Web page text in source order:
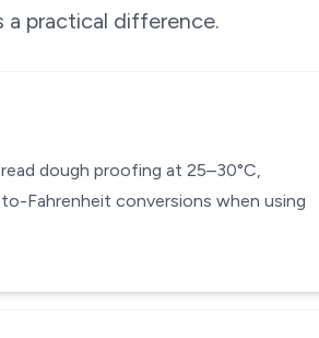
a practical difference.
dough proofing at 25–30°C,
Fahrenheit conversions when using